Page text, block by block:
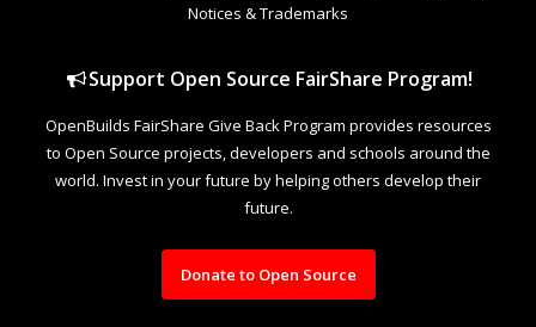
Notices & Trademarks
Support Open Source FairShare Program!
OpenBuilds FairShare Give Back Program provides resources
to Open Source projects, developers and schools around the
world. Invest in your future by helping others develop their
future.
Donate to Open Source